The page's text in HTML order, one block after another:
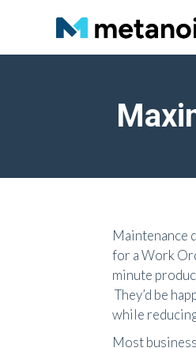
Maintenance
for a Work
minute
They’d be
while
Most